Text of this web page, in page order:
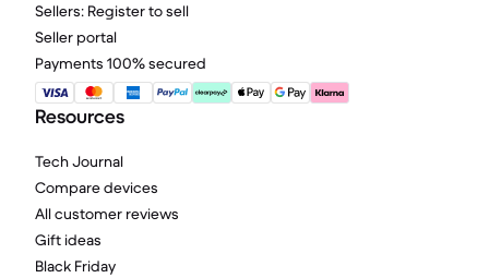
Sellers: Register to sell
Seller portal
Payments 100% secured
Resources
Tech Journal
Compare devices
All customer reviews
Gift ideas
Black Friday